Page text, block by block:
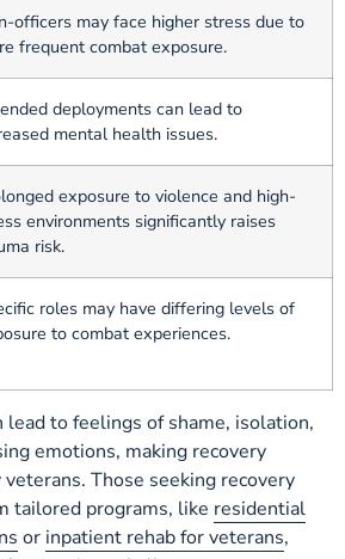
officers may face higher stress due to
frequent combat exposure.
deployments can lead to
mental health issues.
exposure to violence and high-
environments significantly raises
risk.
roles may have differing levels of
to combat experiences.
lead to feelings of shame, isolation,
emotions, making recovery
Those seeking recovery
tailored programs, like residential
or inpatient rehab for veterans,